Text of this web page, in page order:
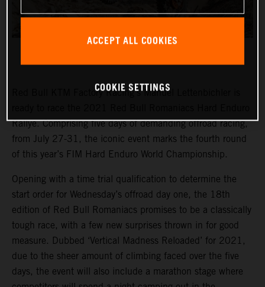
Red Bull KTM Factory Racing’s Manuel Lettenbichler is
Rallye. Comprising five days of demanding offroad racing,
from July 27-31, the iconic event marks the fourth round
of this year’s FIM Hard Enduro World Championship.
Opening with a time trial qualification to determine the
start order for Wednesday’s offroad day one, the 18th
edition of Red Bull Romaniacs promises to be a classically
tough race, with a few new surprises thrown in for good
measure. Dubbed ‘Vertical Madness Reloaded’ for 2021,
due to the sheer amount of climbing faced over the five
days, the event will also include a marathon stage where
ACCEPT ALL COOKIES
COOKIE SETTINGS